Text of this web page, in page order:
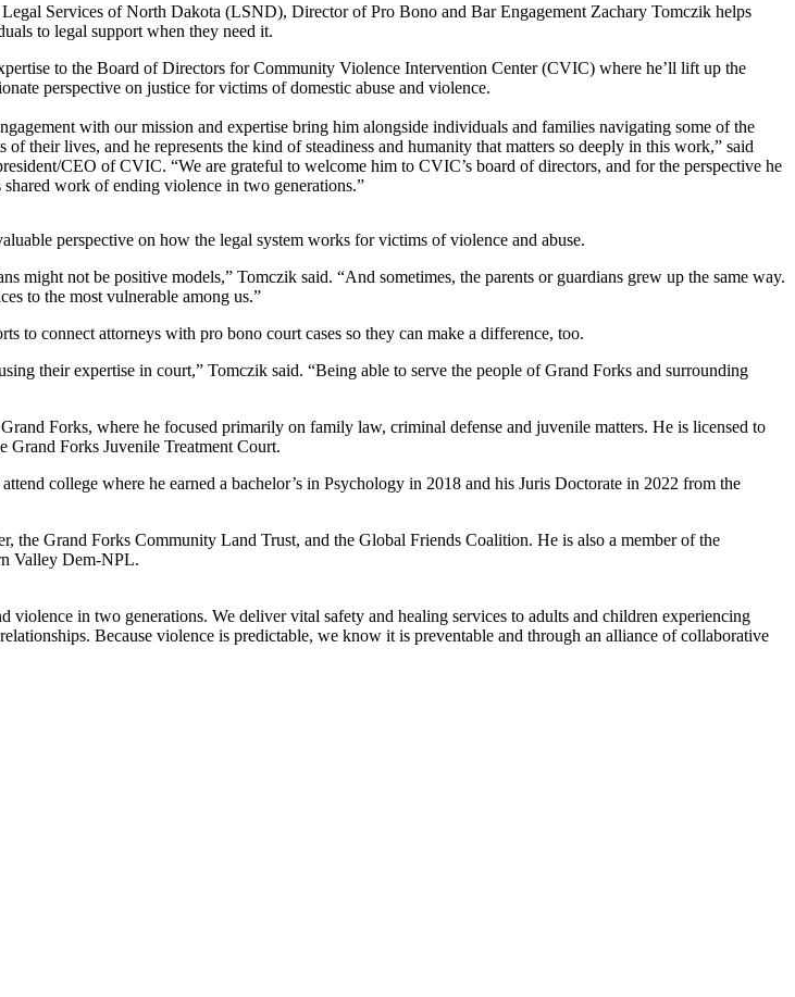
Services of North Dakota (LSND), Director of Pro Bono and Bar Engagement Zachary Tomczik helps
to legal support when they need it.
to the Board of Directors for Community Violence Intervention Center (CVIC) where he’ll lift up the
perspective on justice for victims of domestic abuse and violence.
with our mission and expertise bring him alongside individuals and families navigating some of the
of their lives, and he represents the kind of steadiness and humanity that matters so deeply in this work,” said
CEO of CVIC. “We are grateful to welcome him to CVIC’s board of directors, and for the perspective he
work of ending violence in two generations.”
perspective on how the legal system works for victims of violence and abuse.
might not be positive models,” Tomczik said. “And sometimes, the parents or guardians grew up the same way.
to the most vulnerable among us.”
to connect attorneys with pro bono court cases so they can make a difference, too.
their expertise in court,” Tomczik said. “Being able to serve the people of Grand Forks and surrounding
Forks, where he focused primarily on family law, criminal defense and juvenile matters. He is licensed to
Grand Forks Juvenile Treatment Court.
college where he earned a bachelor’s in Psychology in 2018 and his Juris Doctorate in 2022 from the
Grand Forks Community Land Trust, and the Global Friends Coalition. He is also a member of the
Valley Dem-NPL.
in two generations. We deliver vital safety and healing services to adults and children experiencing
Because violence is predictable, we know it is preventable and through an alliance of collaborative